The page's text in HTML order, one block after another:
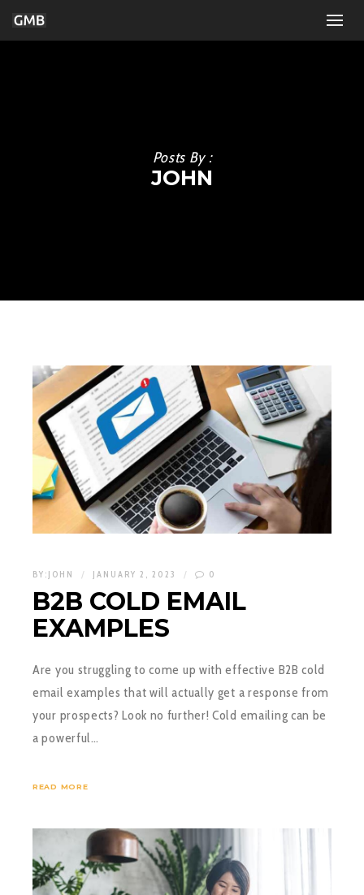
Posts By :
JOHN
BY: JOHN JANUARY 2, 2023 0
B2B COLD EMAIL
EXAMPLES
Are you struggling to come up with effective B2B cold
email examples that will actually get a response from
your prospects? Look no further! Cold emailing can be
a powerful…
READ MORE